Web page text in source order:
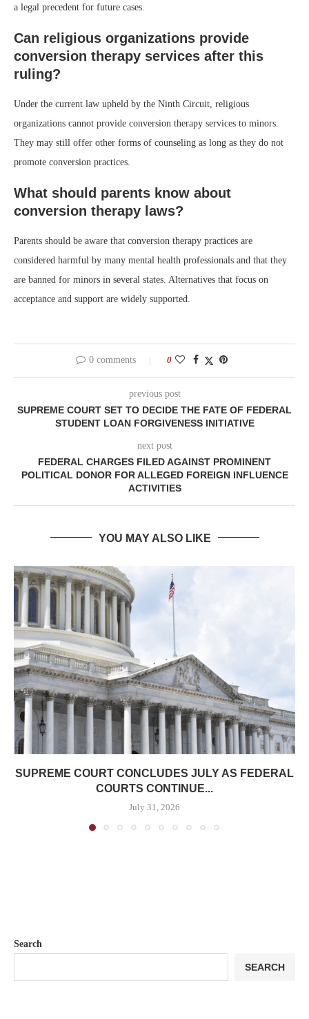
a legal precedent for future cases.
Can religious organizations provide
conversion therapy services after this
ruling?
Under the current law upheld by the Ninth Circuit, religious
organizations cannot provide conversion therapy services to minors.
They may still offer other forms of counseling as long as they do not
promote conversion practices.
What should parents know about
conversion therapy laws?
Parents should be aware that conversion therapy practices are
considered harmful by many mental health professionals and that they
are banned for minors in several states. Alternatives that focus on
acceptance and support are widely supported.
0 comments 0
previous post
SUPREME COURT SET TO DECIDE THE FATE OF FEDERAL
STUDENT LOAN FORGIVENESS INITIATIVE
next post
FEDERAL CHARGES FILED AGAINST PROMINENT
POLITICAL DONOR FOR ALLEGED FOREIGN INFLUENCE
ACTIVITIES
YOU MAY ALSO LIKE
SUPREME COURT CONCLUDES JULY AS FEDERAL
COURTS CONTINUE...
July 31, 2026
Search
SEARCH